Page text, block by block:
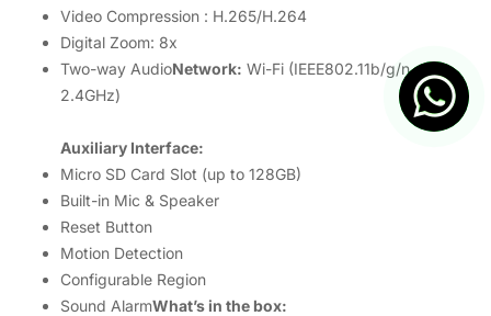
Video Compression : H.265/H.264
Digital Zoom: 8x
Two-way AudioNetwork: Wi-Fi (IEEE802.11b/g/n,
2.4GHz)
Auxiliary Interface:
Micro SD Card Slot (up to 128GB)
Built-in Mic & Speaker
Reset Button
Motion Detection
Configurable Region
Sound AlarmWhat’s in the box: